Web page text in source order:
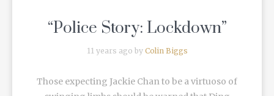
“Police Story: Lockdown”
11 years ago by Colin Biggs
Those expecting Jackie Chan to be a virtuoso of